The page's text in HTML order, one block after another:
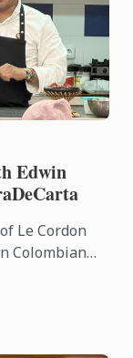
Edwin
Le Cordon
Colombian